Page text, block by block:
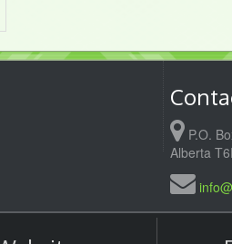
P.O.
Alberta